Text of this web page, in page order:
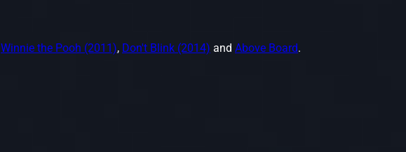
Winnie the Pooh (2011), Don't Blink (2014) and Above Board.